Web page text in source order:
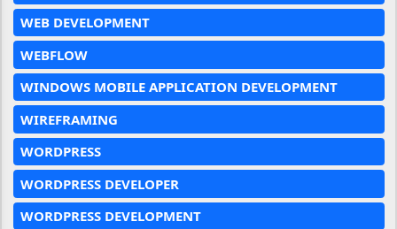
WEB DEVELOPMENT
WEBFLOW
WINDOWS MOBILE APPLICATION DEVELOPMENT
WIREFRAMING
WORDPRESS
WORDPRESS DEVELOPER
WORDPRESS DEVELOPMENT